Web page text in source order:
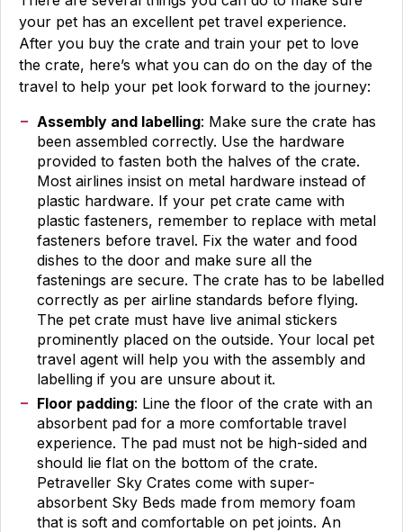
your pet has an excellent pet travel experience.
After you buy the crate and train your pet to love
the crate, here’s what you can do on the day of the
travel to help your pet look forward to the journey:
Assembly and labelling: Make sure the crate has
been assembled correctly. Use the hardware
provided to fasten both the halves of the crate.
Most airlines insist on metal hardware instead of
plastic hardware. If your pet crate came with
plastic fasteners, remember to replace with metal
fasteners before travel. Fix the water and food
dishes to the door and make sure all the
fastenings are secure. The crate has to be labelled
correctly as per airline standards before flying.
The pet crate must have live animal stickers
prominently placed on the outside. Your local pet
travel agent will help you with the assembly and
labelling if you are unsure about it.
Floor padding: Line the floor of the crate with an
absorbent pad for a more comfortable travel
experience. The pad must not be high-sided and
should lie flat on the bottom of the crate.
Petraveller Sky Crates come with super-
absorbent Sky Beds made from memory foam
that is soft and comfortable on pet joints. An